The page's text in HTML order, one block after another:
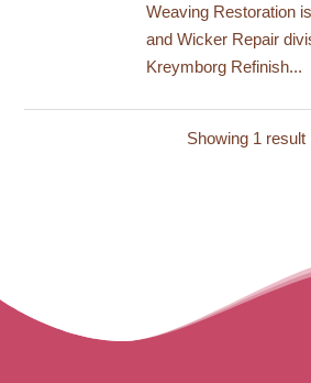
Weaving Restoration
and Wicker Repair
Kreymborg Refinish...
Showing 1 result